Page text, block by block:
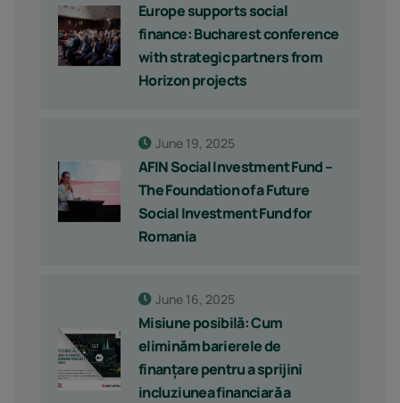
Europe supports social
finance: Bucharest conference
with strategic partners from
Horizon projects
June 19, 2025
AFIN Social Investment Fund –
The Foundation of a Future
Social Investment Fund for
Romania
June 16, 2025
Misiune posibilă: Cum
eliminăm barierele de
finanțare pentru a sprijini
incluziunea financiară a